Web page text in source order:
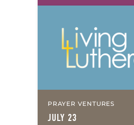
often, we…
PRAYER VENTURES
JULY 23